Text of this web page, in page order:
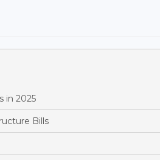
in 2025
Bills